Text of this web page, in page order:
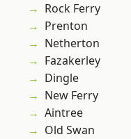
Rock Ferry
Prenton
Netherton
Fazakerley
Dingle
New Ferry
Aintree
Old Swan